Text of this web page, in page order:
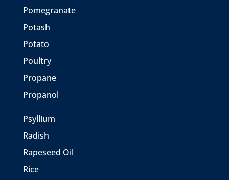
Pomegranate
Potash
Potato
Poultry
Propane
Propanol
Psyllium
Radish
Rapeseed Oil
Rice